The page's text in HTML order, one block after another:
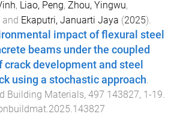
, Liao, Peng, Zhou, Yingwu,
and Ekaputri, Januarti Jaya (2025).
impact of flexural steel
beams under the coupled
crack development and steel
using a stochastic approach
Building Materials, 497 143827, 1-19